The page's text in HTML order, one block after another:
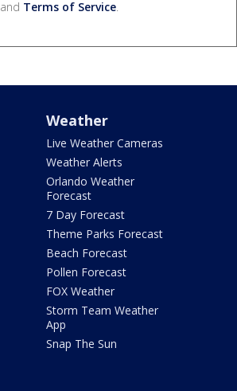
and Terms of Service.
Weather
Live Weather Cameras
Weather Alerts
Orlando Weather
Forecast
7 Day Forecast
Theme Parks Forecast
Beach Forecast
Pollen Forecast
FOX Weather
Storm Team Weather
App
Snap The Sun